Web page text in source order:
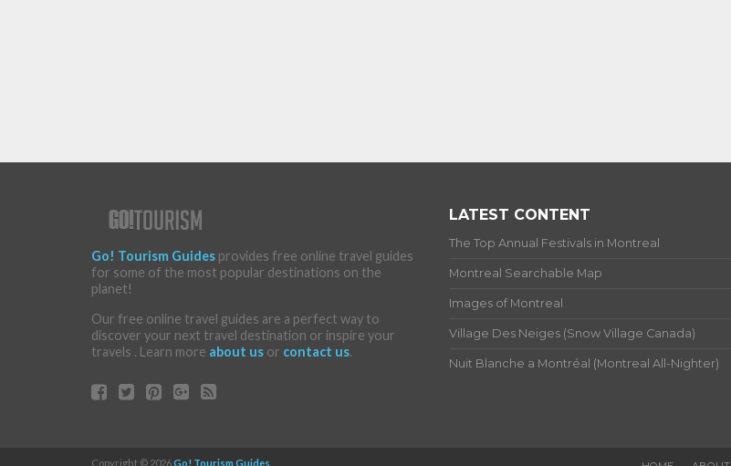
Go! Tourism Guides provides free online travel guides
for some of the most popular destinations on the
planet!
Our free online travel guides are a perfect way to
discover your next travel destination or inspire your
travels . Learn more about us or contact us.
LATEST CONTENT
The Top Annual Festivals in Montreal
Montreal Searchable Map
Images of Montreal
Village Des Neiges (Snow Village Canada)
Nuit Blanche a Montréal (Montreal All-Nighter)
Copyright © 2026Go! Tourism Guides